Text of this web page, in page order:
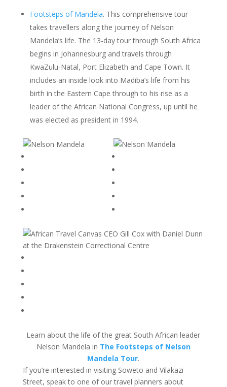
Footsteps of Mandela. This comprehensive tour
takes travellers along the journey of Nelson
Mandela’s life. The 13-day tour through South Africa
begins in Johannesburg and travels through
KwaZulu-Natal, Port Elizabeth and Cape Town. It
includes an inside look into Madiba’s life from his
birth in the Eastern Cape through to his rise as a
leader of the African National Congress, up until he
was elected as president in 1994.
Learn about the life of the great South African leader
Nelson Mandela in The Footsteps of Nelson
Mandela Tour.
If you’re interested in visiting Soweto and Vilakazi
Street, speak to one of our travel planners about